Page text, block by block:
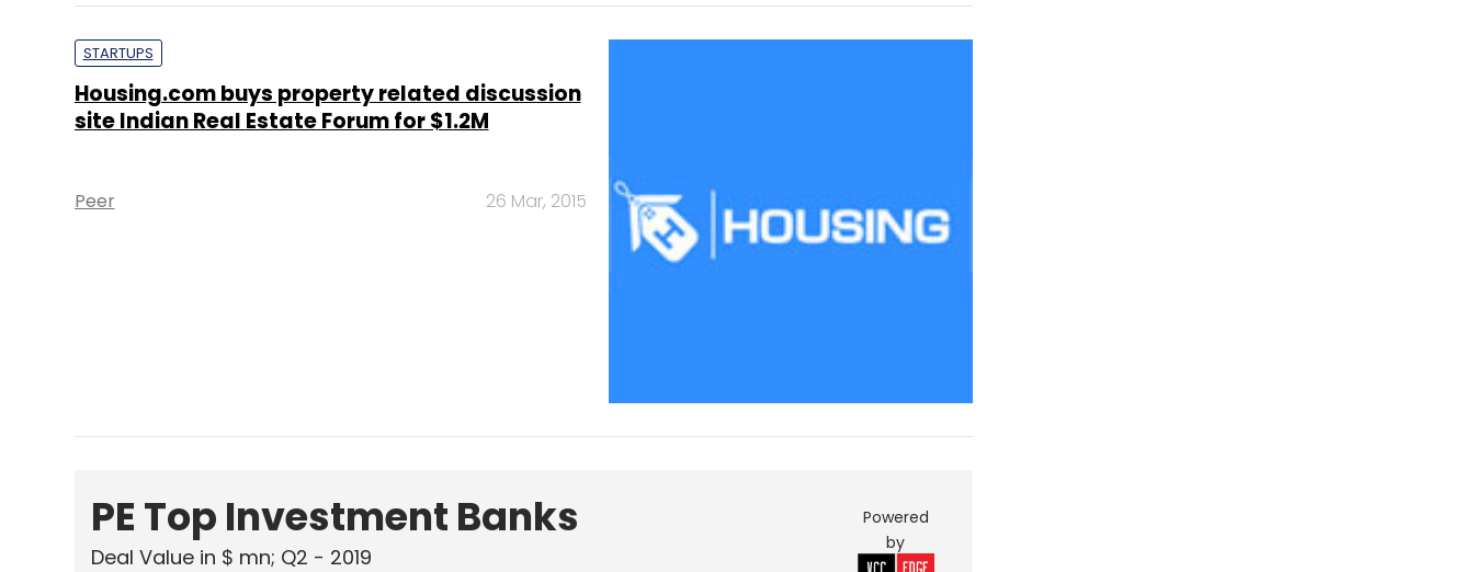
STARTUPS
Housing.com buys property related discussion
site Indian Real Estate Forum for $1.2M
Peer 26 Mar, 2015
PE Top Investment Banks
Deal Value in $ mn; Q2 - 2019
Powered
by